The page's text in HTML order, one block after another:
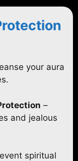
your aura
–
and jealous
spiritual